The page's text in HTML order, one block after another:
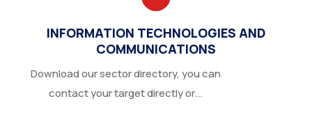
INFORMATION TECHNOLOGIES AND
COMMUNICATIONS
Download our sector directory, you can
contact your target directly or...